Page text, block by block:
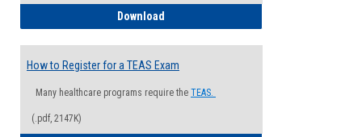
Download
How to Register for a TEAS Exam
Many healthcare programs require the TEAS.
(.pdf, 2147K)